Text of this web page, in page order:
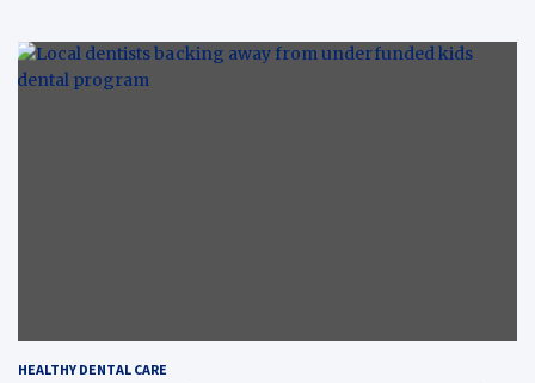
HEALTHY DENTAL CARE